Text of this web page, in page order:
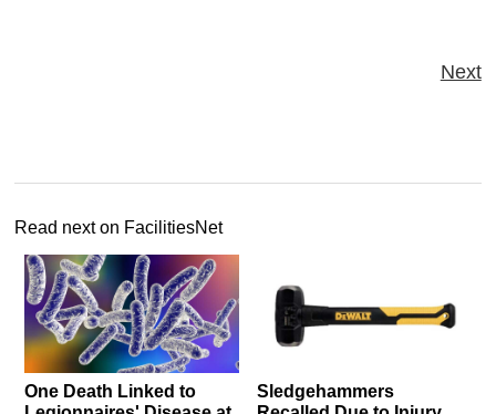
Next
Read next on FacilitiesNet
One Death Linked to
Sledgehammers